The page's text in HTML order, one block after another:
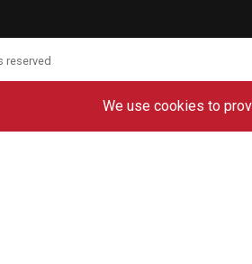
reserved
We use cookies to